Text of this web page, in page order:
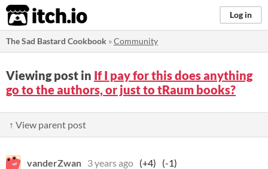
itch.io Log in
The Sad Bastard Cookbook »Community
Viewing post in If I pay for this does anything
go to the authors, or just to tRaum books?
↑ View parent post
vanderZwan 3 years ago (+4)
(-1)